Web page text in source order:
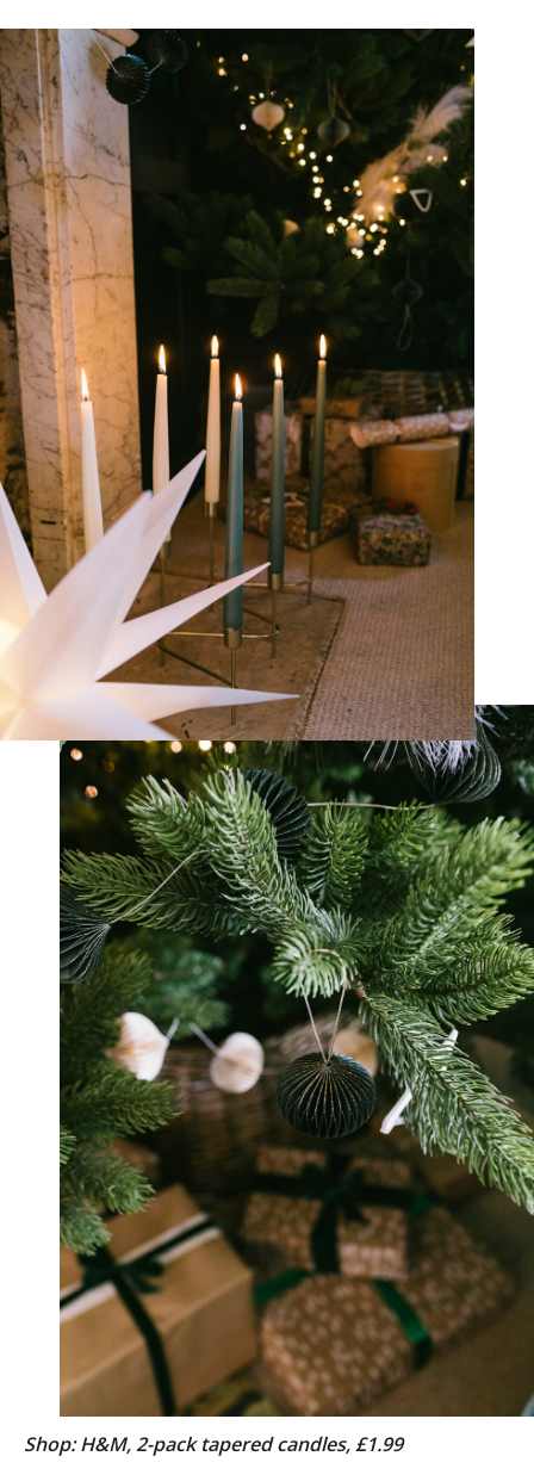
Shop: H&M, 2-pack tapered candles, £1.99